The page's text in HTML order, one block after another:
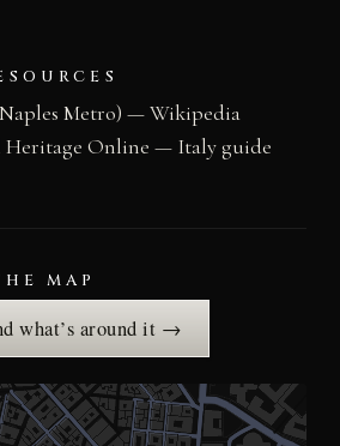
Metro) — Wikipedia
Online — Italy guide
MAP
what’s around it →